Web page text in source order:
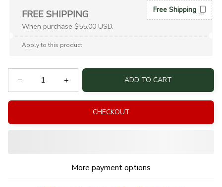
FREE SHIPPING
When purchase $55.00 USD.
Free Shipping
Apply to this product
ADD TO CART
CHECKOUT
More payment options